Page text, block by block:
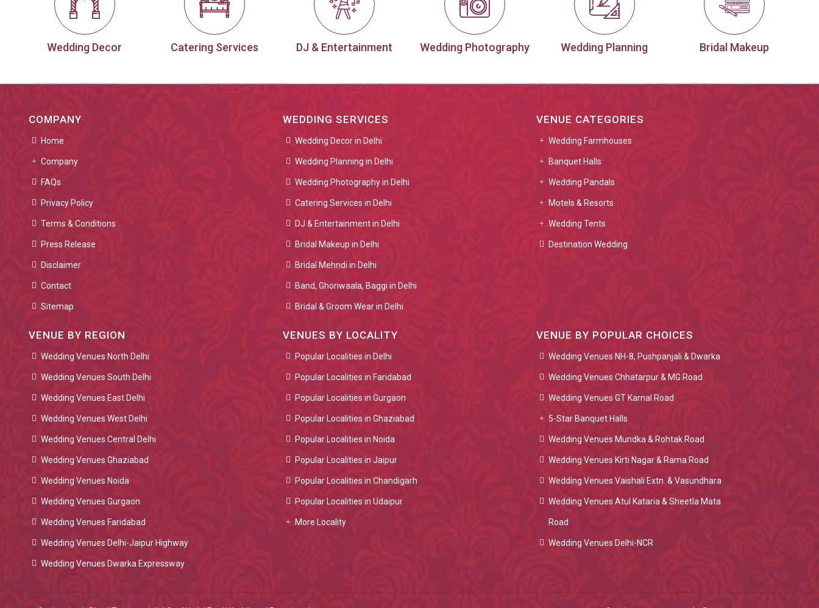
Wedding Decor Catering Services DJ & Entertainment Wedding Photography Wedding Planning Bridal Makeup
COMPANY
Home
Company
FAQs
Privacy Policy
Terms & Conditions
Press Release
Disclaimer
Contact
Sitemap
WEDDING SERVICES
Wedding Decor in Delhi
Wedding Planning in Delhi
Wedding Photography in Delhi
Catering Services in Delhi
DJ & Entertainment in Delhi
Bridal Makeup in Delhi
Bridal Mehndi in Delhi
Band, Ghoriwaala, Baggi in Delhi
Bridal & Groom Wear in Delhi
VENUE CATEGORIES
Wedding Farmhouses
Banquet Halls
Wedding Pandals
Motels & Resorts
Wedding Tents
Destination Wedding
VENUE BY REGION
Wedding Venues North Delhi
Wedding Venues South Delhi
Wedding Venues East Delhi
Wedding Venues West Delhi
Wedding Venues Central Delhi
Wedding Venues Ghaziabad
Wedding Venues Noida
Wedding Venues Gurgaon
Wedding Venues Faridabad
Wedding Venues Delhi-Jaipur Highway
Wedding Venues Dwarka Expressway
VENUES BY LOCALITY
Popular Localities in Delhi
Popular Localities in Faridabad
Popular Localities in Gurgaon
Popular Localities in Ghaziabad
Popular Localities in Noida
Popular Localities in Jaipur
Popular Localities in Chandigarh
Popular Localities in Udaipur
More Locality
VENUE BY POPULAR CHOICES
Wedding Venues NH-8, Pushpanjali & Dwarka
Wedding Venues Chhatarpur & MG Road
Wedding Venues GT Karnal Road
5-Star Banquet Halls
Wedding Venues Mundka & Rohtak Road
Wedding Venues Kirti Nagar & Rama Road
Wedding Venues Vaishali Extn. & Vasundhara
Wedding Venues Atul Kataria & Sheetla Mata
Road
Wedding Venues Delhi-NCR